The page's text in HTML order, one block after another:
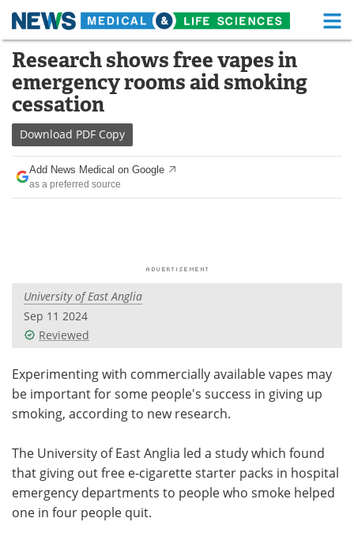
Skip
content
Medical Home Life Sciences Home
About Functional Food
News
Drugs
Interviews White Papers
Videos
Meet the Team Advertise
Search Become a Member
Research shows free vapes in
emergency rooms aid smoking
cessation
Download PDF Copy
Add News Medical on Google
as a preferred source
University of East Anglia
Sep 11 2024
Reviewed
Experimenting with commercially available vapes may
be important for some people's success in giving up
smoking, according to new research.
The University of East Anglia led a study which found
that giving out free e-cigarette starter packs in hospital
emergency departments to people who smoke helped
one in four people quit.